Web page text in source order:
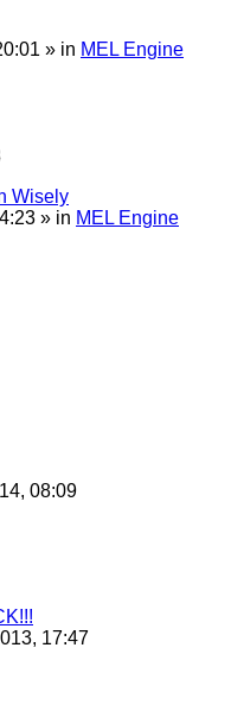
» in MEL Engine
Wisely
» in MEL Engine
08:09
17:47